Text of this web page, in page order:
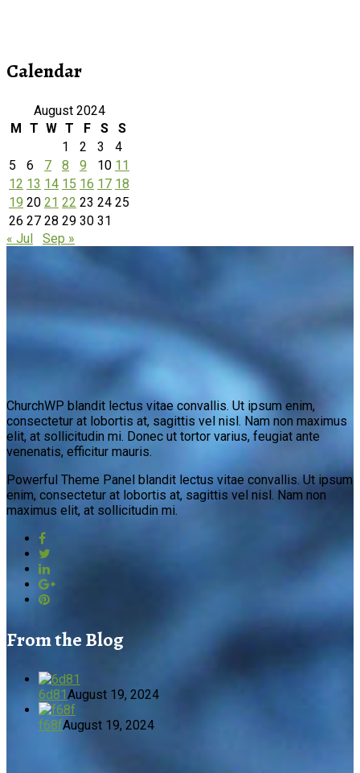
Calendar
August 2024
M T W T F S
S
1
2 3
4
5
6 7 8 9 10 11
12 13 14 15 16 17 18
19 20 21 22 23 24 25
26 27 28 29 30 31
« Jul
Sep »
ChurchWP blandit lectus vitae convallis. Ut ipsum enim,
consectetur at lobortis at, sagittis vel nisl. Nam non maximus
elit, at sollicitudin mi. Donec ut tortor varius, feugiat ante
venenatis, efficitur mauris.
Powerful Theme Panel blandit lectus vitae convallis. Ut ipsum
enim, consectetur at lobortis at, sagittis vel nisl. Nam non
maximus elit, at sollicitudin mi.
From the Blog
6d81August 19, 2024
f68fAugust 19, 2024